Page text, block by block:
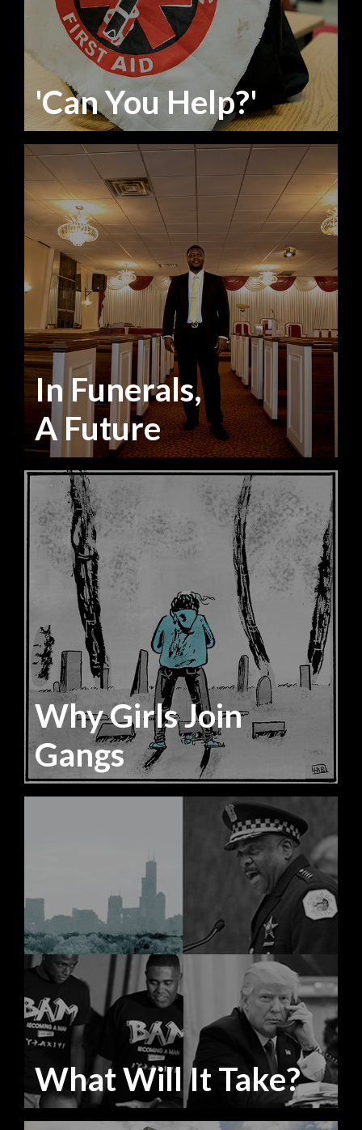
'Can You Help?'
In Funerals,
A Future
Why Girls Join
Gangs
What Will It Take?